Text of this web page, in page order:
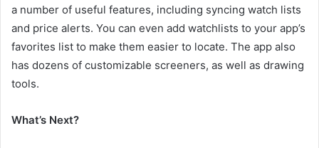
a number of useful features, including syncing watch lists
and price alerts. You can even add watchlists to your app’s
favorites list to make them easier to locate. The app also
has dozens of customizable screeners, as well as drawing
tools.
What’s Next?